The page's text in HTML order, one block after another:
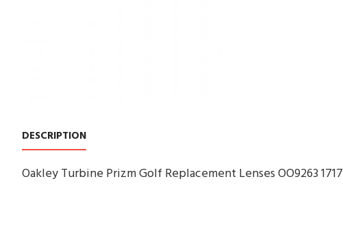
DESCRIPTION
Oakley Turbine Prizm Golf Replacement Lenses OO9263 1717